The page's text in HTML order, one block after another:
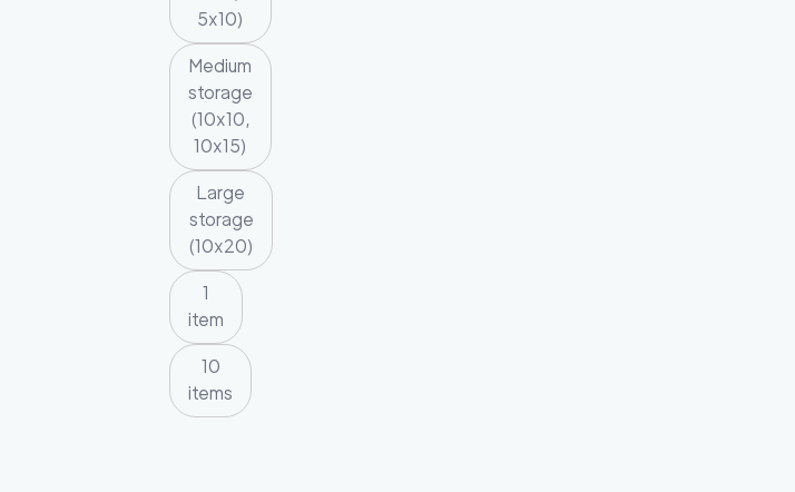
5x10)
Medium
storage
(10x10,
10x15)
Large
storage
(10x20)
1
item
10
items